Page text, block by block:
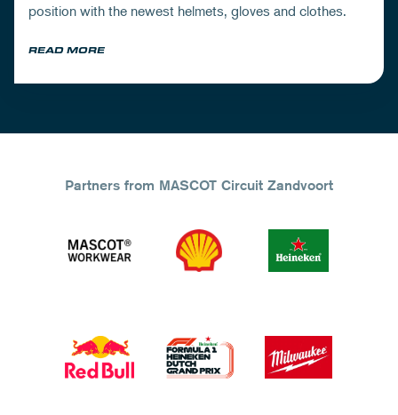
position with the newest helmets, gloves and clothes.
READ MORE
Partners from MASCOT Circuit Zandvoort